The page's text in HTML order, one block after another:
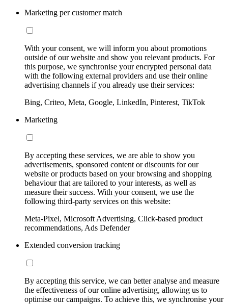
Marketing per customer match
With your consent, we will inform you about promotions
outside of our website and show you relevant products. For
this purpose, we synchronise your encrypted personal data
with the following external providers and use their online
advertising channels if you already use their services:
Bing, Criteo, Meta, Google, LinkedIn, Pinterest, TikTok
Marketing
By accepting these services, we are able to show you
advertisements, sponsored content or discounts for our
website or products based on your browsing and shopping
behaviour that are tailored to your interests, as well as
measure their success. With your consent, we use the
following third-party services on this website:
Meta-Pixel, Microsoft Advertising, Click-based product
recommendations, Ads Defender
Extended conversion tracking
By accepting this service, we can better analyse and measure
the effectiveness of our online advertising, allowing us to
optimise our campaigns. To achieve this, we synchronise your